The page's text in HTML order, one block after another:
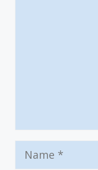
Name